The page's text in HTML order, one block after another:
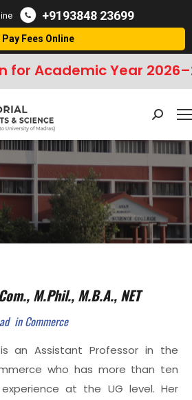
+9193848 23699
Pay Fees Online
Year 2026–2027
Search:
M.Phil., M.B.A., NET
in Commerce
an Assistant Professor in the
who has more than ten
at the UG level. Her